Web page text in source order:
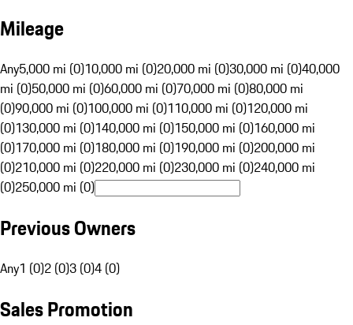
Mileage
Any5,000 mi (0)10,000 mi (0)20,000 mi (0)30,000 mi (0)40,000
mi (0)50,000 mi (0)60,000 mi (0)70,000 mi (0)80,000 mi
(0)90,000 mi (0)100,000 mi (0)110,000 mi (0)120,000 mi
(0)130,000 mi (0)140,000 mi (0)150,000 mi (0)160,000 mi
(0)170,000 mi (0)180,000 mi (0)190,000 mi (0)200,000 mi
(0)210,000 mi (0)220,000 mi (0)230,000 mi (0)240,000 mi
(0)250,000 mi (0)
Previous Owners
Any1 (0)2 (0)3 (0)4 (0)
Sales Promotion